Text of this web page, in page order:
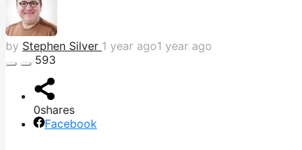
by Stephen Silver 1 year ago1 year ago
593
0shares
Facebook